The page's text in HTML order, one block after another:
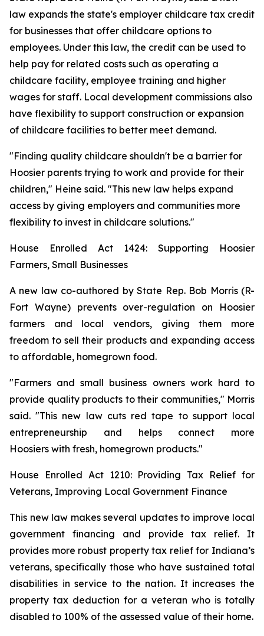
law expands the state's employer childcare tax credit
for businesses that offer childcare options to
employees. Under this law, the credit can be used to
help pay for related costs such as operating a
childcare facility, employee training and higher
wages for staff. Local development commissions also
have flexibility to support construction or expansion
of childcare facilities to better meet demand.
"Finding quality childcare shouldn't be a barrier for
Hoosier parents trying to work and provide for their
children," Heine said. "This new law helps expand
access by giving employers and communities more
flexibility to invest in childcare solutions."
House Enrolled Act 1424: Supporting Hoosier
Farmers, Small Businesses
A new law co-authored by State Rep. Bob Morris (R-
Fort Wayne) prevents over-regulation on Hoosier
farmers and local vendors, giving them more
freedom to sell their products and expanding access
to affordable, homegrown food.
"Farmers and small business owners work hard to
provide quality products to their communities," Morris
said. "This new law cuts red tape to support local
entrepreneurship and helps connect more
Hoosiers with fresh, homegrown products."
House Enrolled Act 1210: Providing Tax Relief for
Veterans, Improving Local Government Finance
This new law makes several updates to improve local
government financing and provide tax relief. It
provides more robust property tax relief for Indiana’s
veterans, specifically those who have sustained total
disabilities in service to the nation. It increases the
property tax deduction for a veteran who is totally
disabled to 100% of the assessed value of their home.